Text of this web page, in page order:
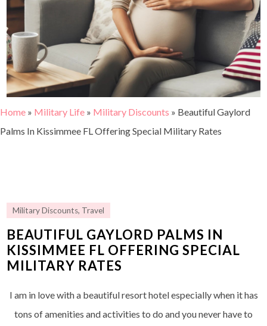
Home » Military Life » Military Discounts » Beautiful Gaylord
Palms In Kissimmee FL Offering Special Military Rates
Military Discounts, Travel
BEAUTIFUL GAYLORD PALMS IN
KISSIMMEE FL OFFERING SPECIAL
MILITARY RATES
I am in love with a beautiful resort hotel especially when it has
tons of amenities and activities to do and you never have to